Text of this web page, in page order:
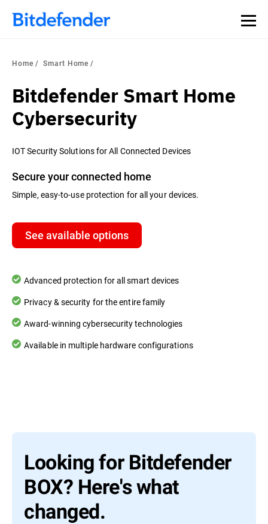
Home Smart Home
Bitdefender Smart Home
Cybersecurity
IOT Security Solutions for All Connected Devices
Secure your connected home
Simple, easy-to-use protection for all your devices.
See available options
Advanced protection for all smart devices
Privacy & security for the entire family
Award-winning cybersecurity technologies
Available in multiple hardware configurations
Looking for Bitdefender
BOX? Here's what
changed.